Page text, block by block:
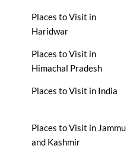
Places to Visit in
Haridwar
Places to Visit in
Himachal Pradesh
Places to Visit in India
Places to Visit in Jammu
and Kashmir